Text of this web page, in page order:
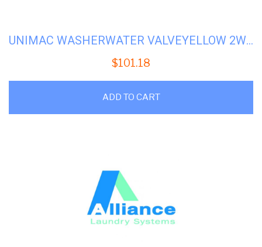
UNIMAC WASHERWATER VALVEYELLOW 2WAY110V #U-F380719
$101.18
ADD TO CART